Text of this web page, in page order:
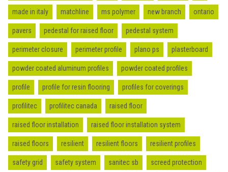
made in italy matchline ms polymer new branch ontario
pavers pedestal for raised floor pedestal system
perimeter closure perimeter profile plano ps plasterboard
powder coated aluminum profiles powder coated profiles
profile profile for resin flooring profiles for coverings
profilitec profilitec canada raised floor
raised floor installation raised floor installation system
raised floors resilient resilient floors resilient profiles
safety grid safety system sanitec sb screed protection